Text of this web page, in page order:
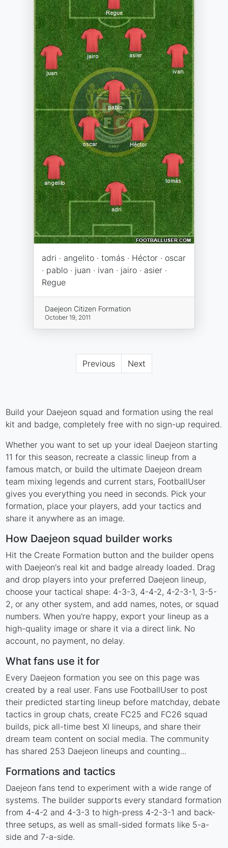
adri · angelito · tomás · Héctor · oscar
· pablo · juan · ivan · jairo · asier ·
Regue
Daejeon Citizen Formation
October 19, 2011
Previous Next
Build your Daejeon squad and formation using the real
kit and badge, completely free with no sign-up required.
Whether you want to set up your ideal Daejeon starting
11 for this season, recreate a classic lineup from a
famous match, or build the ultimate Daejeon dream
team mixing legends and current stars, FootballUser
gives you everything you need in seconds. Pick your
formation, place your players, add your tactics and
share it anywhere as an image.
How Daejeon squad builder works
Hit the Create Formation button and the builder opens
with Daejeon's real kit and badge already loaded. Drag
and drop players into your preferred Daejeon lineup,
choose your tactical shape: 4-3-3, 4-4-2, 4-2-3-1, 3-5-
2, or any other system, and add names, notes, or squad
numbers. When you're happy, export your lineup as a
high-quality image or share it via a direct link. No
account, no payment, no delay.
What fans use it for
Every Daejeon formation you see on this page was
created by a real user. Fans use FootballUser to post
their predicted starting lineup before matchday, debate
tactics in group chats, create FC25 and FC26 squad
builds, pick all-time best XI lineups, and share their
dream team content on social media. The community
has shared 253 Daejeon lineups and counting...
Formations and tactics
Daejeon fans tend to experiment with a wide range of
systems. The builder supports every standard formation
from 4-4-2 and 4-3-3 to high-press 4-2-3-1 and back-
three setups, as well as small-sided formats like 5-a-
side and 7-a-side.